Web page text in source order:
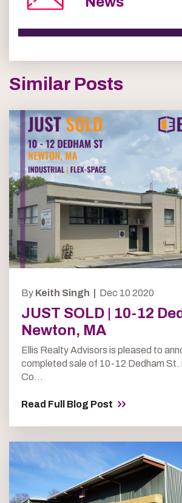
Similar Posts
By Keith Singh | Dec 10 2020
JUST SOLD | 10-12
Newton, MA
Ellis Realty Advisors is pleased to
completed sale of 10-12 Dedham St.
Co...
Read Full Blog Post